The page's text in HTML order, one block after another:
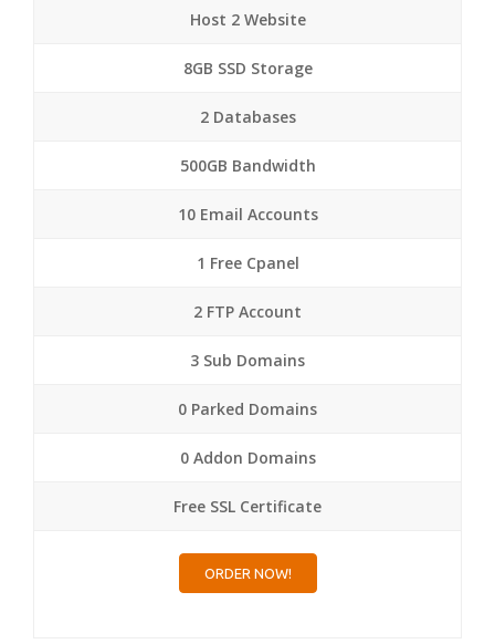
Host 2 Website
8GB SSD Storage
2 Databases
500GB Bandwidth
10 Email Accounts
1 Free Cpanel
2 FTP Account
3 Sub Domains
0 Parked Domains
0 Addon Domains
Free SSL Certificate
ORDER NOW!